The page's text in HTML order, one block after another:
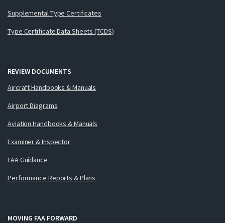
Supplemental Type Certificates
Type Certificate Data Sheets (TCDS)
REVIEW DOCUMENTS
Aircraft Handbooks & Manuals
Airport Diagrams
Aviation Handbooks & Manuals
Examiner & Inspector
FAA Guidance
Performance Reports & Plans
MOVING FAA FORWARD